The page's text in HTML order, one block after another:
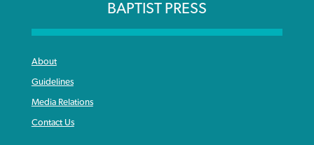
BAPTIST PRESS
About
Guidelines
Media Relations
Contact Us